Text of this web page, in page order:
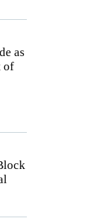
as
of